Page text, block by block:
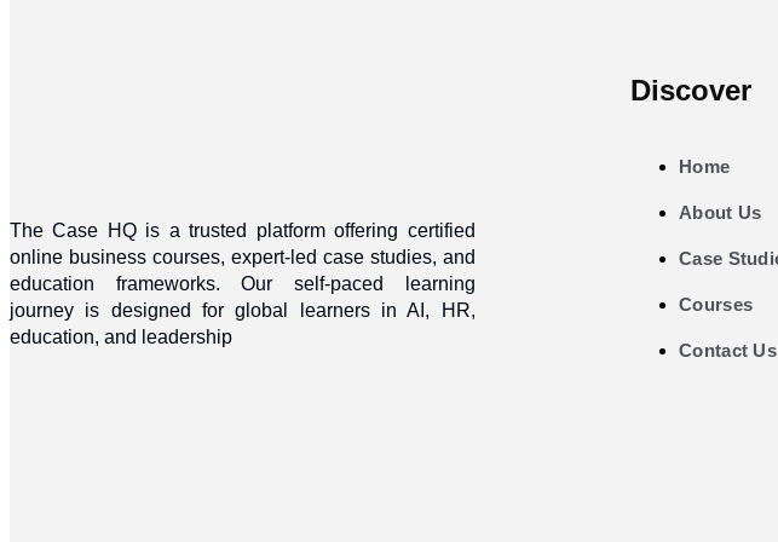
The Case HQ is a trusted platform offering certified
online business courses, expert-led case studies, and
education frameworks. Our self-paced learning
journey is designed for global learners in AI, HR,
education, and leadership
Discover
Home
About Us
Case
Courses
Contact Us